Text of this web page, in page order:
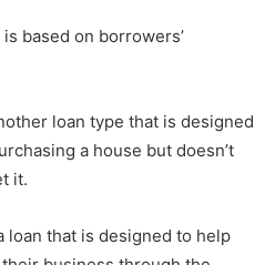
based on borrowers’
loan type that is designed
a house but doesn’t
it.
loan that is designed to help